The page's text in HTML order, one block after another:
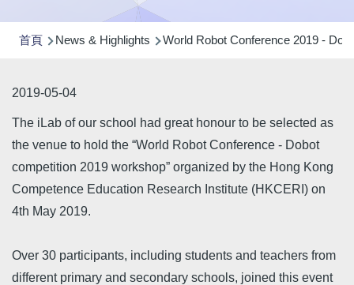
導
連
結
首頁 News & Highlights World Robot Conference 2019 -
2019-05-04
The iLab of our school had great honour to be selected as
the venue to hold the “World Robot Conference - Dobot
competition 2019 workshop” organized by the Hong Kong
Competence Education Research Institute (HKCERI) on
4th May 2019.
Over 30 participants, including students and teachers from
different primary and secondary schools, joined this event